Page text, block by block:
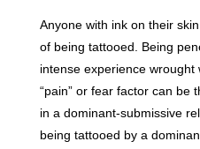
Anyone with ink on their
of being tattooed. Being
intense experience
“pain” or fear factor can be
in a dominant-submissive
being tattooed by a